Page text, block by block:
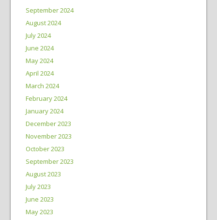
September 2024
August 2024
July 2024
June 2024
May 2024
April 2024
March 2024
February 2024
January 2024
December 2023
November 2023
October 2023
September 2023
August 2023
July 2023
June 2023
May 2023